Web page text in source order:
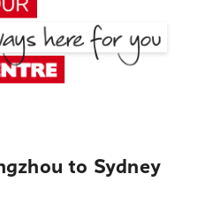
to Sydney